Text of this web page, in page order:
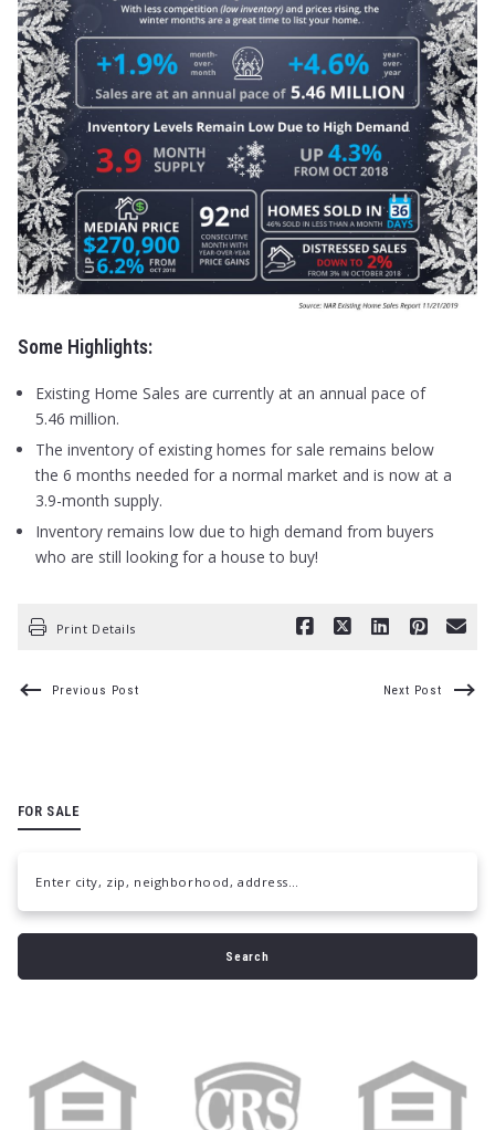
Some Highlights:
Existing Home Sales are currently at an annual pace of
5.46 million.
The inventory of existing homes for sale remains below
the 6 months needed for a normal market and is now at a
3.9-month supply.
Inventory remains low due to high demand from buyers
who are still looking for a house to buy!
Print Details
Previous Post Next Post
FOR SALE
Enter city, zip, neighborhood, address…
Type in anything you’re looking for
Search